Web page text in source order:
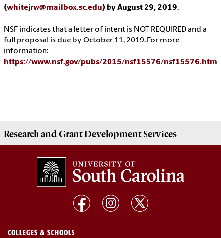
(whitejrw@mailbox.sc.edu) by August 29, 2019.
NSF indicates that a letter of intent is NOT REQUIRED and a
full proposal is due by October 11, 2019. For more
information:
https://www.nsf.gov/pubs/2015/nsf15576/nsf15576.htm
Research and Grant DevelopmentServices
COLLEGES & SCHOOLS